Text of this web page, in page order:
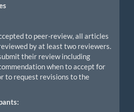
to peer-review, all articles
by at least two reviewers.
their review including
when to accept for
to request revisions to the